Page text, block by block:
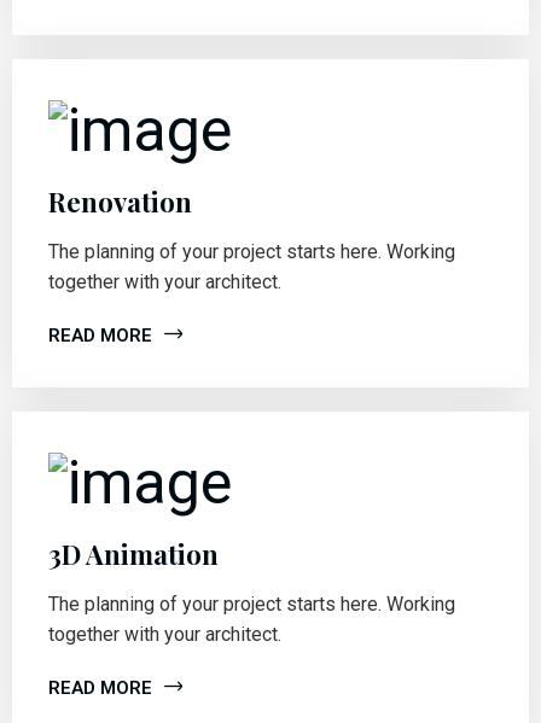
Renovation
The planning of your project starts here. Working
together with your architect.
READ MORE
3D Animation
The planning of your project starts here. Working
together with your architect.
READ MORE